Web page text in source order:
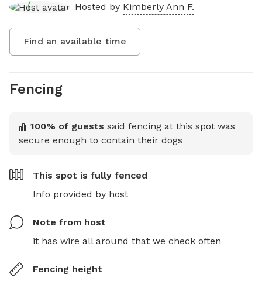
Hosted by Kimberly Ann F.
Find an available time
Fencing
100% of guests said fencing at this spot was
secure enough to contain their dogs
This spot is fully fenced
Info provided by host
Note from host
it has wire all around that we check often
Fencing height